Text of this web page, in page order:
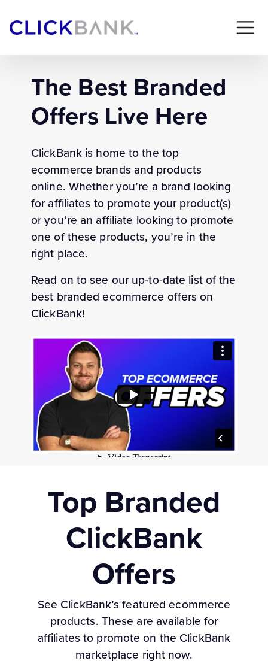
The Best Branded
Offers Live Here
ClickBank is home to the top
ecommerce brands and products
online. Whether you’re a brand looking
for affiliates to promote your product(s)
or you’re an affiliate looking to promote
one of these products, you’re in the
right place.
Read on to see our up-to-date list of the
best branded ecommerce offers on
ClickBank!
Top Branded
ClickBank
Offers
See ClickBank’s featured ecommerce
products. These are available for
affiliates to promote on the ClickBank
marketplace right now.